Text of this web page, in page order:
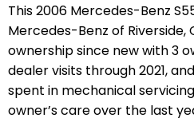
This 2006 Mercedes-Benz
Mercedes-Benz of Riverside,
ownership since new with 3
dealer visits through 2021,
spent in mechanical
owner’s care over the last